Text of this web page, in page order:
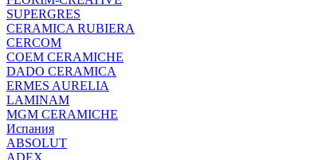
SUPERGRES
CERAMICA RUBIERA
CERCOM
COEM CERAMICHE
DADO CERAMICA
ERMES AURELIA
LAMINAM
MGM CERAMICHE
Испания
ABSOLUT
ADEX